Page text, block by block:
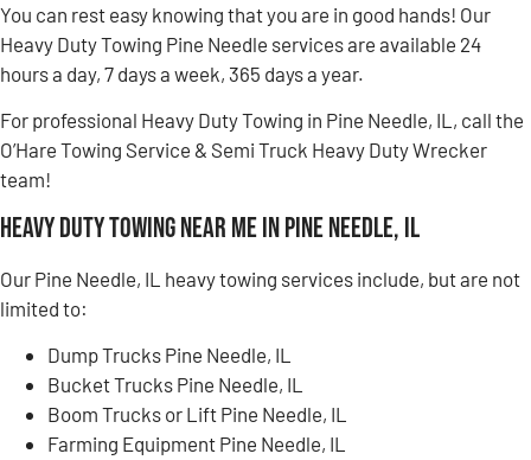
You can rest easy knowing that you are in good hands! Our
Heavy Duty Towing Pine Needle services are available 24
hours a day, 7 days a week, 365 days a year.
For professional Heavy Duty Towing in Pine Needle, IL, call the
O’Hare Towing Service & Semi Truck Heavy Duty Wrecker
team!
Heavy Duty Towing Near Me in Pine Needle, IL
Our Pine Needle, IL heavy towing services include, but are not
limited to:
Dump Trucks Pine Needle, IL
Bucket Trucks Pine Needle, IL
Boom Trucks or Lift Pine Needle, IL
Farming Equipment Pine Needle, IL